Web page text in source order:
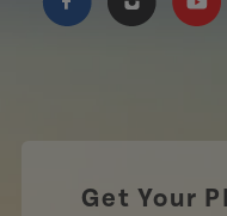
https://https://
Get Your